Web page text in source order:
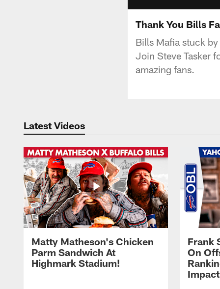
Thank You Bills
Bills Mafia stuck
Join Steve Tasker
amazing fans.
Latest Videos
Matty Matheson's Chicken
Parm Sandwich At
Highmark Stadium!
Frank
On